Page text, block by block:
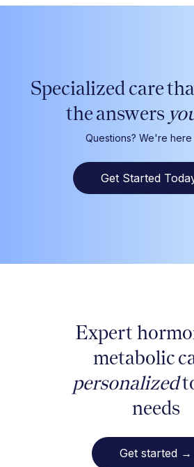
Specialized care
the answers
Questions? We're
Get Started
Expert
metabolic
personalized
needs
Get started →